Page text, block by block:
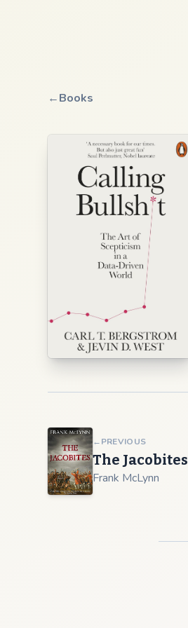
←Books
←PREVIOUS
The Jacobites
Frank McLynn